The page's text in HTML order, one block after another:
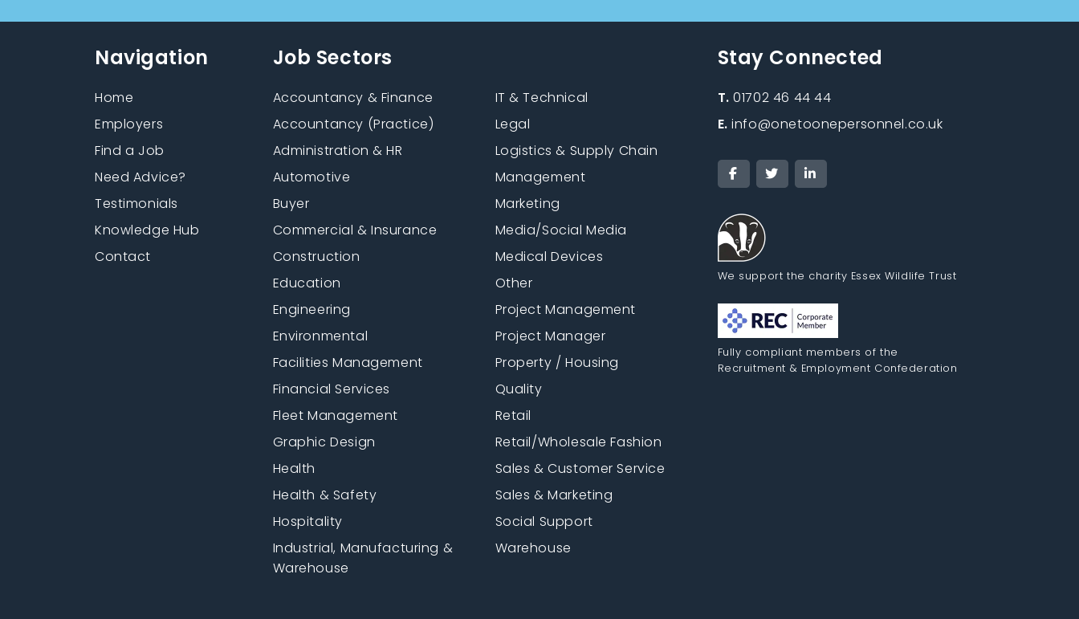
Navigation
Home
Employers
Find a Job
Need Advice?
Testimonials
Knowledge Hub
Contact
Job Sectors
Accountancy & Finance
Accountancy (Practice)
Administration & HR
Automotive
Buyer
Commercial & Insurance
Construction
Education
Engineering
Environmental
Facilities Management
Financial Services
Fleet Management
Graphic Design
Health
Health & Safety
Hospitality
Industrial, Manufacturing &
Warehouse
IT & Technical
Legal
Logistics & Supply Chain
Management
Marketing
Media/Social Media
Medical Devices
Other
Project Management
Project Manager
Property / Housing
Quality
Retail
Retail/Wholesale Fashion
Sales & Customer Service
Sales & Marketing
Social Support
Warehouse
Stay Connected
T.01702 46 44 44
E.info@onetoonepersonnel.co.uk
We support the charity Essex Wildlife Trust
Fully compliant members of the
Recruitment & Employment Confederation